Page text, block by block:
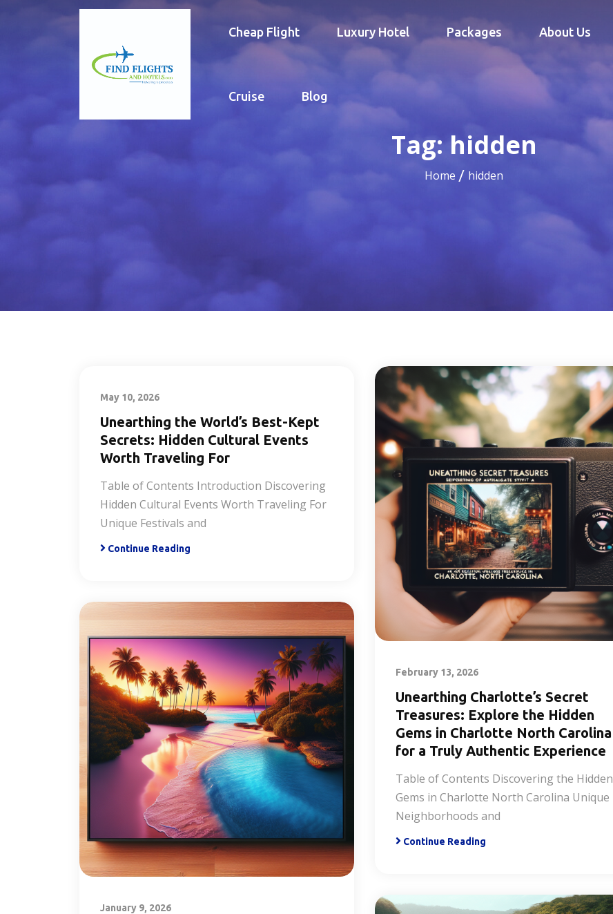
Cheap Flight Luxury Hotel Packages About Us
Cruise Blog
Tag:hidden
Home hidden
May 10, 2026
Unearthing the World’s Best-Kept
Secrets: Hidden Cultural Events
Worth Traveling For
Table of Contents Introduction Discovering
Hidden Cultural Events Worth Traveling For
Unique Festivals and
Continue Reading
February 13, 2026
Unearthing Charlotte’s Secret
Treasures: Explore the Hidden
Gems in Charlotte North Carolina
for a Truly Authentic Experience
Table of Contents Discovering the Hidden
Gems in Charlotte North Carolina Unique
Neighborhoods and
Continue Reading
January 9, 2026